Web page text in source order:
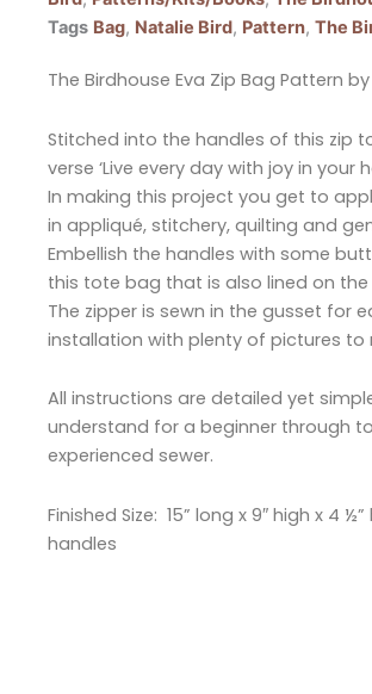
Tags Bag, Natalie Bird, Pattern, The
The Birdhouse Eva Zip Bag Pattern
Stitched into the handles of this zip
verse ‘Live every day with joy in your
In making this project you get to
in appliqué, stitchery, quilting and
Embellish the handles with some
this tote bag that is also lined on the
The zipper is sewn in the gusset for
installation with plenty of pictures to
All instructions are detailed yet
understand for a beginner through
experienced sewer.
Finished Size: 15” long x 9″ high x 4
handles